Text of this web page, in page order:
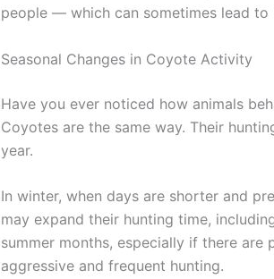
people — which can sometimes lead to
Seasonal Changes in Coyote Activity
Have you ever noticed how animals
Coyotes are the same way. Their
year.
In winter, when days are shorter and
may expand their hunting time,
summer months, especially if there
aggressive and frequent hunting.